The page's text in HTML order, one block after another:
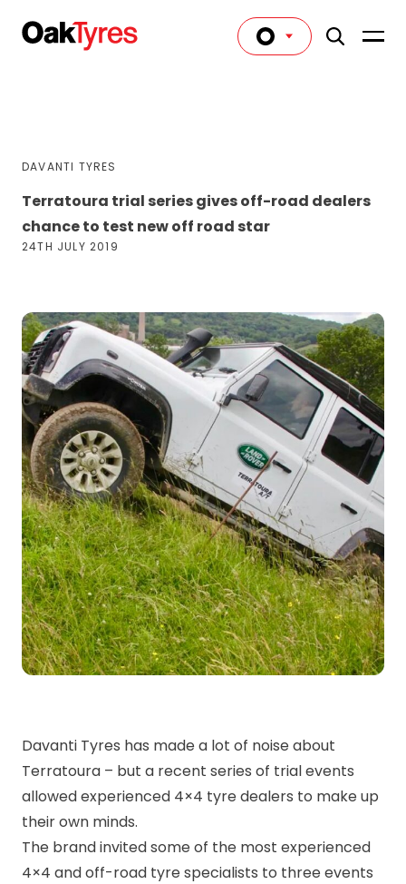
DAVANTI TYRES
Terratoura trial series gives off-road dealers
chance to test new off road star
24TH JULY 2019
Davanti Tyres has made a lot of noise about
Terratoura – but a recent series of trial events
allowed experienced 4×4 tyre dealers to make up
their own minds.
The brand invited some of the most experienced
4×4 and off-road tyre specialists to three events